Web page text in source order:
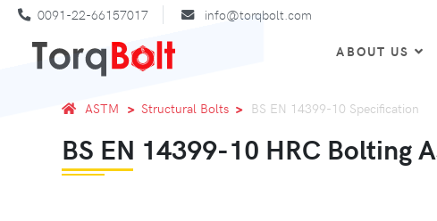
0091-22-66157017 info@torqbolt.com
ABOUT US
ASTM Structural Bolts BS EN 14399-10 Specification
BS EN 14399-10 HRC Bolting